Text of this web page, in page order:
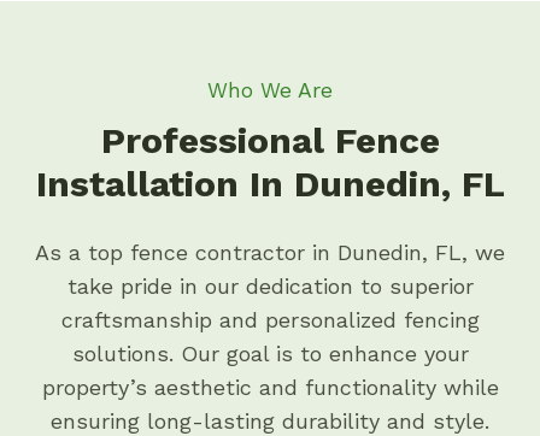
Who We Are
Professional Fence
Installation In Dunedin, FL
As a top fence contractor in Dunedin, FL, we
take pride in our dedication to superior
craftsmanship and personalized fencing
solutions. Our goal is to enhance your
property’s aesthetic and functionality while
ensuring long-lasting durability and style.